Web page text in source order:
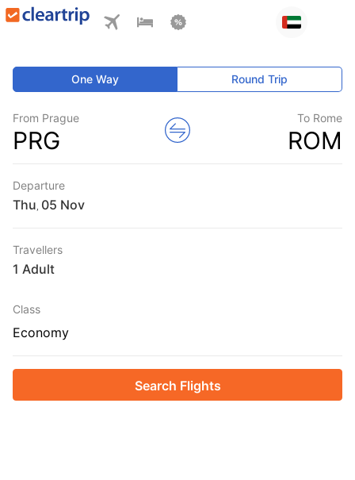
One Way Round Trip
From Prague
PRG
To Rome
ROM
Departure
Thu
Travellers
1 Adult
Class
Economy